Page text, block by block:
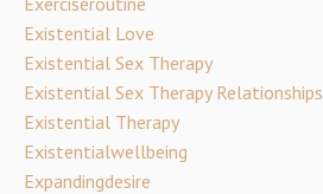
Existential Love
Existential Sex Therapy
Existential Sex Therapy Relationships
Existential Therapy
Existentialwellbeing
Expandingdesire